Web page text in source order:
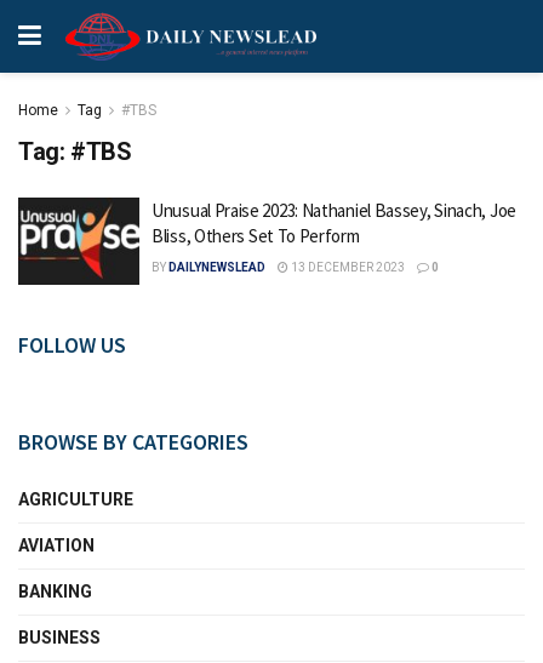
Home Tag #TBS
Tag: #TBS
Unusual Praise 2023: Nathaniel Bassey, Sinach, Joe
Bliss, Others Set To Perform
BY DAILYNEWSLEAD 13 DECEMBER 2023 0
FOLLOW US
BROWSE BY CATEGORIES
AGRICULTURE
AVIATION
BANKING
BUSINESS